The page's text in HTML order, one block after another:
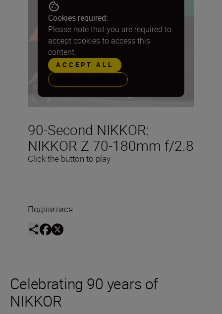
90-Second NIKKOR:
NIKKOR Z 70-180mm f/2.8
Click the button to play
Cookies required:
Please note that you are required to
accept cookies to access this
content.
ACCEPT ALL
Поділитися
Celebrating 90 years of
NIKKOR